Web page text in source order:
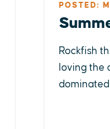
POSTED:
Rockfish
loving the